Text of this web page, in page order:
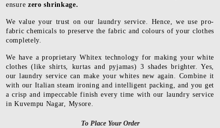
ensure zero shrinkage.
We value your trust on our laundry service. Hence, we use pro-
fabric chemicals to preserve the fabric and colours of your clothes
completely.
We have a proprietary Whitex technology for making your white
clothes (like shirts, kurtas and pyjamas) 3 shades brighter. Yes,
our laundry service can make your whites new again. Combine it
with our Italian steam ironing and intelligent packing, and you get
a crisp and impeccable finish every time with our laundry service
in Kuvempu Nagar, Mysore.
To Place Your Order